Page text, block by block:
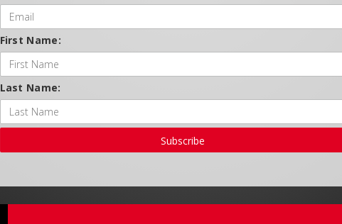
First Name:
Last Name:
Subscribe